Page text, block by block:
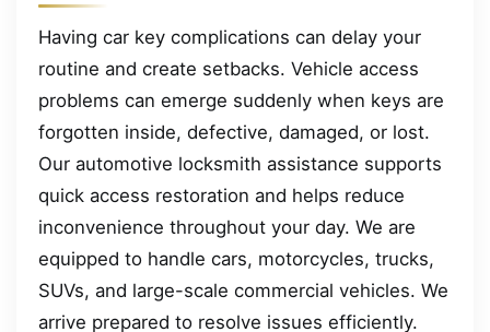
Having car key complications can delay your
routine and create setbacks. Vehicle access
problems can emerge suddenly when keys are
forgotten inside, defective, damaged, or lost.
Our automotive locksmith assistance supports
quick access restoration and helps reduce
inconvenience throughout your day. We are
equipped to handle cars, motorcycles, trucks,
SUVs, and large-scale commercial vehicles. We
arrive prepared to resolve issues efficiently.